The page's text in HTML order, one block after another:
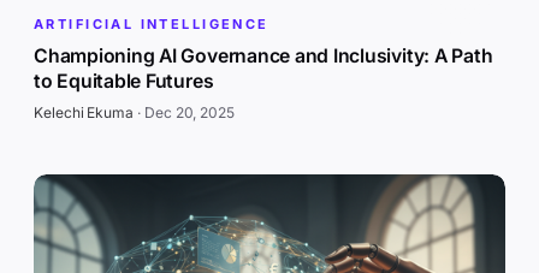
ARTIFICIAL INTELLIGENCE
Championing AI Governance and Inclusivity: A Path
to Equitable Futures
Kelechi Ekuma · Dec 20, 2025